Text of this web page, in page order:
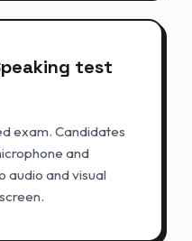
test
exam. Candidates
and
audio and visual